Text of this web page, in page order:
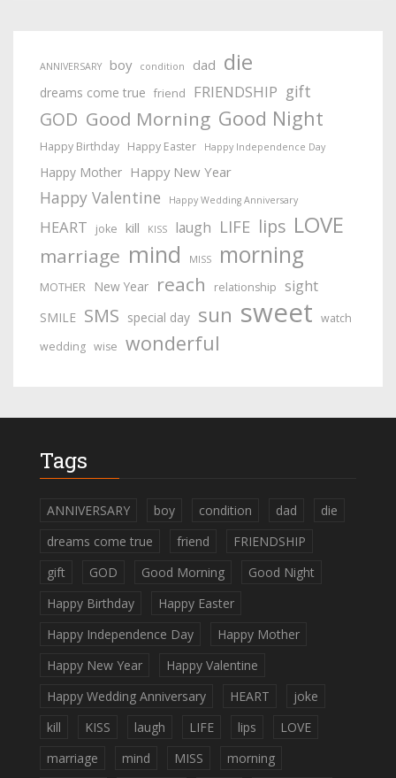
ANNIVERSARY boy condition dad die
dreams come true friend FRIENDSHIP gift
GOD Good Morning Good Night
Happy Birthday Happy Easter Happy Independence Day
Happy Mother Happy New Year
Happy Valentine Happy Wedding Anniversary
HEART joke kill KISS laugh LIFE lips LOVE
marriage mind MISS morning
MOTHER New Year reach relationship sight
SMILE SMS special day sun sweet watch
wedding wise wonderful
Tags
ANNIVERSARY boy condition dad
die
dreams come true
friend
FRIENDSHIP
gift
GOD Good Morning
Good Night
Happy Birthday
Happy Easter
Happy Independence Day
Happy Mother
Happy New Year
Happy Valentine
Happy Wedding Anniversary
HEART
joke
kill
KISS laugh LIFE lips
LOVE
marriage
mind MISS
morning